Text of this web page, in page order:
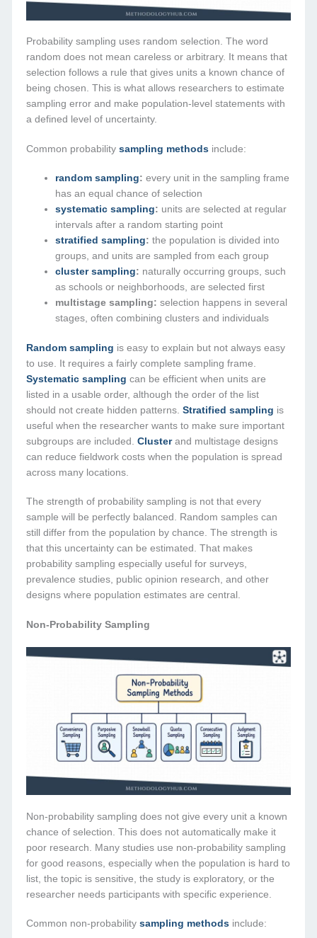
Probability sampling uses random selection. The word
random does not mean careless or arbitrary. It means that
selection follows a rule that gives units a known chance of
being chosen. This is what allows researchers to estimate
sampling error and make population-level statements with
a defined level of uncertainty.
Common probabilitysampling methods include:
random sampling: every unit in the sampling frame
has an equal chance of selection
systematic sampling: units are selected at regular
intervals after a random starting point
stratified sampling: the population is divided into
groups, and units are sampled from each group
cluster sampling: naturally occurring groups, such
as schools or neighborhoods, are selected first
multistage sampling: selection happens in several
stages, often combining clusters and individuals
Random sampling is easy to explain but not always easy
to use. It requires a fairly complete sampling frame.
Systematic sampling can be efficient when units are
listed in a usable order, although the order of the list
should not create hidden patterns.Stratified sampling is
useful when the researcher wants to make sure important
subgroups are included.Clusterand multistage designs
can reduce fieldwork costs when the population is spread
across many locations.
The strength of probability sampling is not that every
sample will be perfectly balanced. Random samples can
still differ from the population by chance. The strength is
that this uncertainty can be estimated. That makes
probability sampling especially useful for surveys,
prevalence studies, public opinion research, and other
designs where population estimates are central.
Non-Probability Sampling
Non-probability sampling does not give every unit a known
chance of selection. This does not automatically make it
poor research. Many studies use non-probability sampling
for good reasons, especially when the population is hard to
list, the topic is sensitive, the study is exploratory, or the
researcher needs participants with specific experience.
Common non-probabilitysampling methods include: